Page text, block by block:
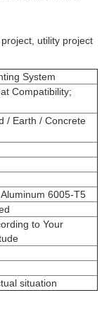
utility project
System
Compatibility;
/ Earth / Concrete
6005-T5
to Your
situation